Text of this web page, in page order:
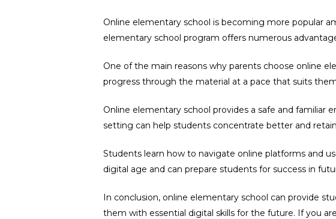
Online elementary school is becoming more popular
elementary school program offers numerous
One of the main reasons why parents choose online
progress through the material at a pace that suits
Online elementary school provides a safe and familiar
setting can help students concentrate better and
Students learn how to navigate online platforms and
digital age and can prepare students for success in
In conclusion, online elementary school can provide
them with essential digital skills for the future. If you